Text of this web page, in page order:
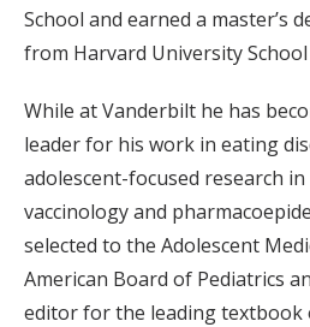
School and earned a master’s
from Harvard University
While at Vanderbilt he has
leader for his work in eating
adolescent-focused research
vaccinology and
selected to the Adolescent
American Board of Pediatrics
editor for the leading textbook